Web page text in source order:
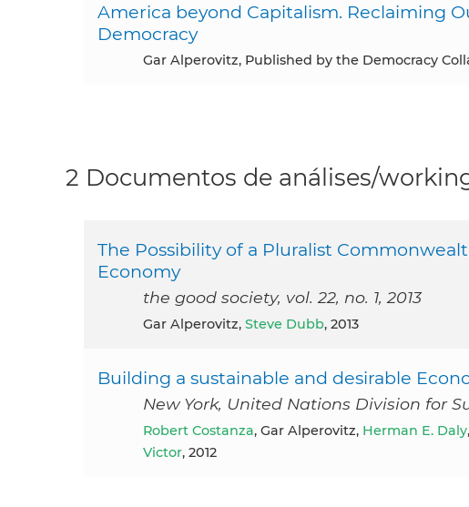
America beyond Capitalism. Reclaiming
Democracy
Gar Alperovitz, Published by the Democracy
2 Documentos de análises/
The Possibility of a Pluralist
Economy
the good society, vol. 22, no. 1, 2013
Gar Alperovitz, Steve Dubb, 2013
Building a sustainable and desirable
New York, United Nations Division for
Robert Costanza, Gar Alperovitz, Herman E. Daly,
Victor, 2012